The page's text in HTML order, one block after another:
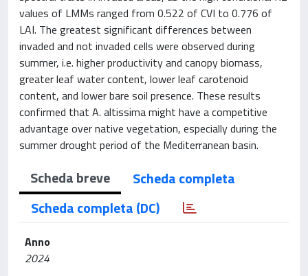
values of LMMs ranged from 0.522 of CVI to 0.776 of
LAI. The greatest significant differences between
invaded and not invaded cells were observed during
summer, i.e. higher productivity and canopy biomass,
greater leaf water content, lower leaf carotenoid
content, and lower bare soil presence. These results
confirmed that A. altissima might have a competitive
advantage over native vegetation, especially during the
summer drought period of the Mediterranean basin.
Scheda breve
Scheda completa
Scheda completa (DC)
Anno
2024